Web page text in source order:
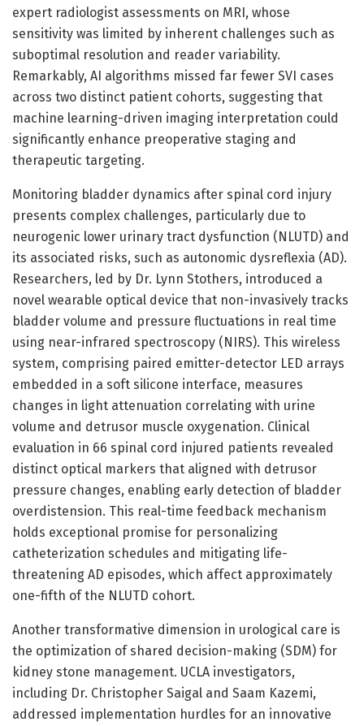
expert radiologist assessments on MRI, whose
sensitivity was limited by inherent challenges such as
suboptimal resolution and reader variability.
Remarkably, AI algorithms missed far fewer SVI cases
across two distinct patient cohorts, suggesting that
machine learning-driven imaging interpretation could
significantly enhance preoperative staging and
therapeutic targeting.
Monitoring bladder dynamics after spinal cord injury
presents complex challenges, particularly due to
neurogenic lower urinary tract dysfunction (NLUTD) and
its associated risks, such as autonomic dysreflexia (AD).
Researchers, led by Dr. Lynn Stothers, introduced a
novel wearable optical device that non-invasively tracks
bladder volume and pressure fluctuations in real time
using near-infrared spectroscopy (NIRS). This wireless
system, comprising paired emitter-detector LED arrays
embedded in a soft silicone interface, measures
changes in light attenuation correlating with urine
volume and detrusor muscle oxygenation. Clinical
evaluation in 66 spinal cord injured patients revealed
distinct optical markers that aligned with detrusor
pressure changes, enabling early detection of bladder
overdistension. This real-time feedback mechanism
holds exceptional promise for personalizing
catheterization schedules and mitigating life-
threatening AD episodes, which affect approximately
one-fifth of the NLUTD cohort.
Another transformative dimension in urological care is
the optimization of shared decision-making (SDM) for
kidney stone management. UCLA investigators,
including Dr. Christopher Saigal and Saam Kazemi,
addressed implementation hurdles for an innovative